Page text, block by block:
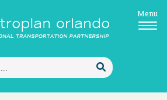
Submit
Search
Menu